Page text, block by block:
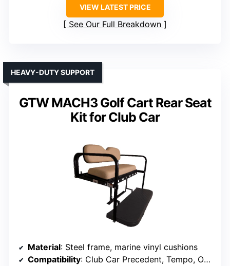
VIEW LATEST PRICE
See Our Full Breakdown
GTW MACH3 Golf Cart Rear Seat
Kit for Club Car
HEAVY-DUTY SUPPORT
Material: Steel frame, marine vinyl cushions
Compatibility: Club Car Precedent, Tempo, Onward